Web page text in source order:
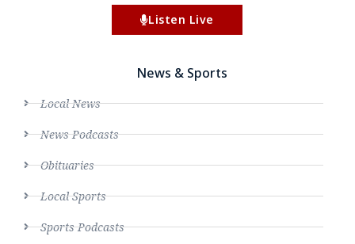
Listen Live
News & Sports
Local News
News Podcasts
Obituaries
Local Sports
Sports Podcasts